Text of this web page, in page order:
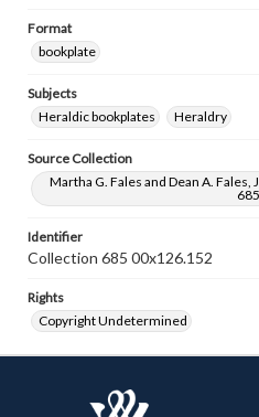
Format
bookplate
Subjects
Heraldic bookplates
Heraldry
Source Collection
Martha G. Fales and Dean A.
Identifier
Collection 685 00x126.152
Rights
Copyright Undetermined